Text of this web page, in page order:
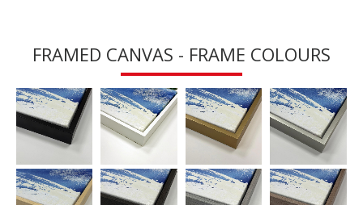
FRAMED CANVAS - FRAME COLOURS